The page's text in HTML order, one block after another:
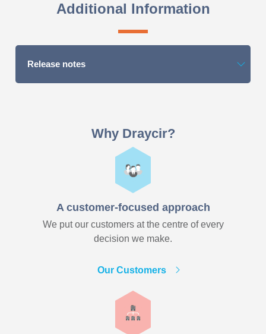
Additional Information
Release notes
Why Draycir?
A customer-focused approach
We put our customers at the centre of every
decision we make.
Our Customers